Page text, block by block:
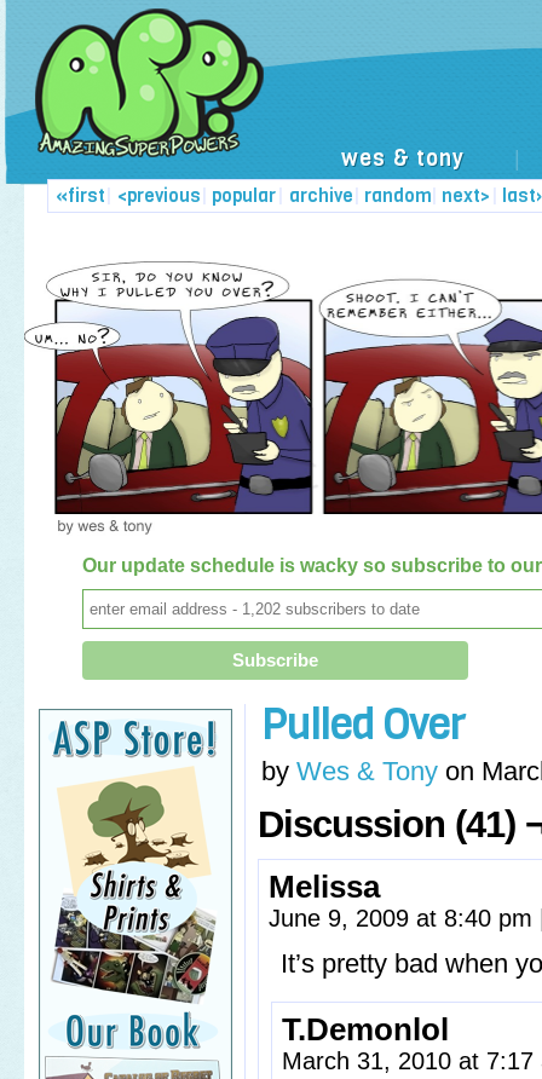
wes & tony
«first| <previous popular archive random
| next>
| | | |
Our update schedule is wacky so subscribe to
Pulled Over
by Wes & Tony on
Discussion (41)
Melissa
June 9, 2009 at 8:40 pm
It’s pretty bad when
T.Demonlol
March 31, 2010 at